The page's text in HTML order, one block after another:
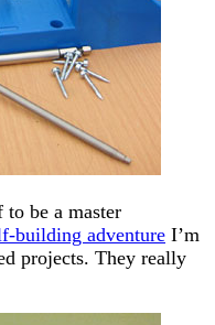
be a master
building adventure I’m
projects. They really